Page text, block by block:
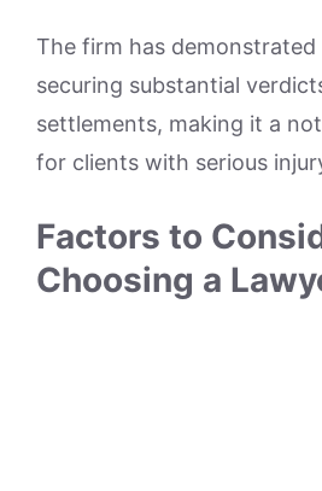
The firm has demonstrated
securing substantial
settlements, making it a
for clients with serious
Factors to
Choosing a